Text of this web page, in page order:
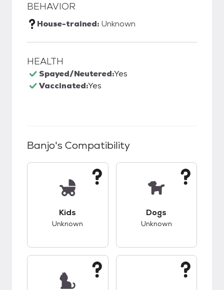
BEHAVIOR
House-trained: Unknown
HEALTH
Spayed/Neutered:Yes
Vaccinated:Yes
Banjo's Compatibility
Kids
Unknown
Dogs
Unknown